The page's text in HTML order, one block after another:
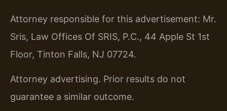
Attorney responsible for this advertisement: Mr.
Sris, Law Offices Of SRIS, P.C., 44 Apple St 1st
Floor, Tinton Falls, NJ 07724.
Attorney advertising. Prior results do not
guarantee a similar outcome.